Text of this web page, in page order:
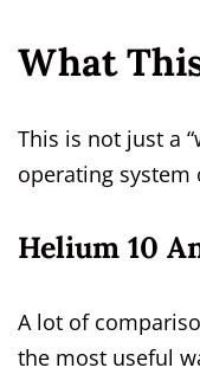
What
This is not just a
operating system
Helium 10
A lot of
the most useful